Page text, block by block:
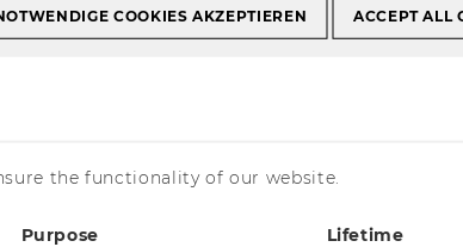
Kamleitner
COOKIES AKZEPTIEREN ACCEPT ALL
the functionality of our website.
Purpose Lifetime